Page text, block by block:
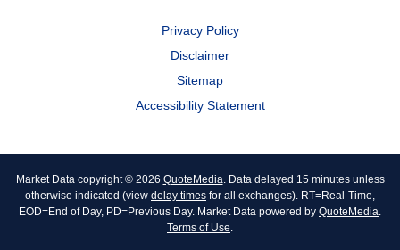
Privacy Policy
Disclaimer
Sitemap
Accessibility Statement
Market Data copyright © 2026 QuoteMedia. Data delayed 15 minutes unless
otherwise indicated (view delay times for all exchanges). RT=Real-Time,
EOD=End of Day, PD=Previous Day. Market Data powered by QuoteMedia.
Terms of Use.